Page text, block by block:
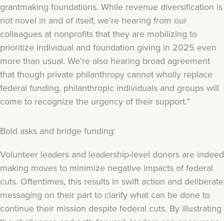
grantmaking foundations. While revenue diversification is
not novel in and of itself, we’re hearing from our
colleagues at nonprofits that they are mobilizing to
prioritize individual and foundation giving in 2025 even
more than usual. We’re also hearing broad agreement
that though private philanthropy cannot wholly replace
federal funding, philanthropic individuals and groups will
come to recognize the urgency of their support.”
Bold asks and bridge funding:
Volunteer leaders and leadership-level donors are indeed
making moves to minimize negative impacts of federal
cuts. Oftentimes, this results in swift action and deliberate
messaging on their part to clarify what can be done to
continue their mission despite federal cuts. By illustrating